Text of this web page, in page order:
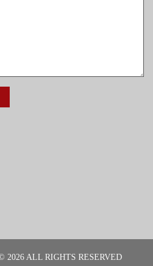
ALL RIGHTS RESERVED